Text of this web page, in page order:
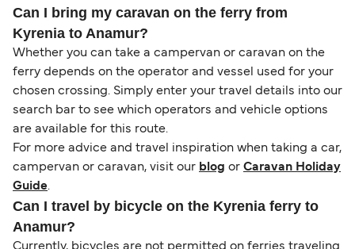
Can I bring my caravan on the ferry from
Kyrenia to Anamur?
Whether you can take a campervan or caravan on the
ferry depends on the operator and vessel used for your
chosen crossing. Simply enter your travel details into our
search bar to see which operators and vehicle options
are available for this route.
For more advice and travel inspiration when taking a car,
campervan or caravan, visit our blog or Caravan Holiday
Guide.
Can I travel by bicycle on the Kyrenia ferry to
Anamur?
Currently, bicycles are not permitted on ferries traveling